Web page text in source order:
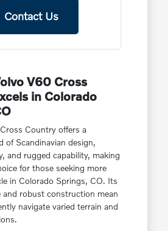
Contact Us
V60 Cross
in Colorado
Country offers a
of Scandinavian design,
and rugged capability, making
for those seeking more
in Colorado Springs, CO. Its
and robust construction mean
navigate varied terrain and